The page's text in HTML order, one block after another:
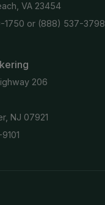
VA 23454
1750 or (888) 537-3798
206
NJ 07921